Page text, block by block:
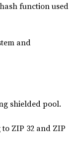
function used
and
shielded pool.
ZIP 32 and ZIP